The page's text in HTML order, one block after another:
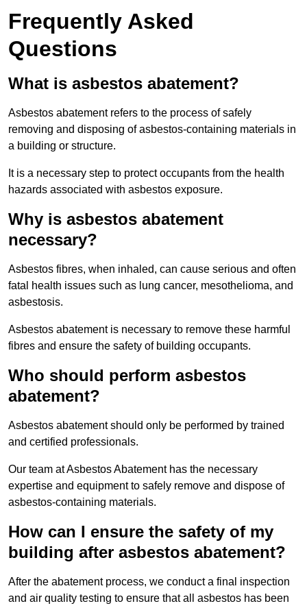
Frequently Asked
Questions
What is asbestos abatement?
Asbestos abatement refers to the process of safely
removing and disposing of asbestos-containing materials in
a building or structure.
It is a necessary step to protect occupants from the health
hazards associated with asbestos exposure.
Why is asbestos abatement
necessary?
Asbestos fibres, when inhaled, can cause serious and often
fatal health issues such as lung cancer, mesothelioma, and
asbestosis.
Asbestos abatement is necessary to remove these harmful
fibres and ensure the safety of building occupants.
Who should perform asbestos
abatement?
Asbestos abatement should only be performed by trained
and certified professionals.
Our team at Asbestos Abatement has the necessary
expertise and equipment to safely remove and dispose of
asbestos-containing materials.
How can I ensure the safety of my
building after asbestos abatement?
After the abatement process, we conduct a final inspection
and air quality testing to ensure that all asbestos has been